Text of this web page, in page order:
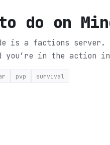
do on
is a factions
you’re in the action
pvp survival